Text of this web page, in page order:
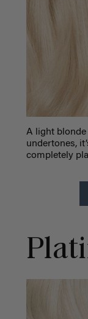
A light blonde
undertones,
completely